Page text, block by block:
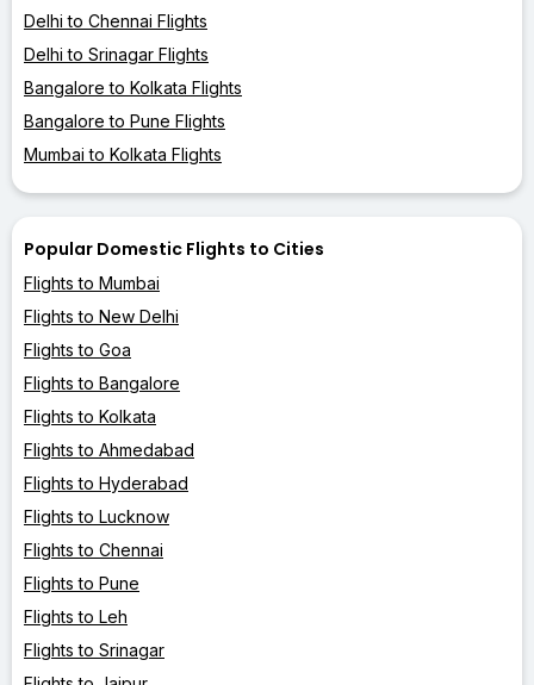
Delhi to Chennai Flights
Delhi to Srinagar Flights
Bangalore to Kolkata Flights
Bangalore to Pune Flights
Mumbai to Kolkata Flights
Popular Domestic Flights to Cities
Flights to Mumbai
Flights to New Delhi
Flights to Goa
Flights to Bangalore
Flights to Kolkata
Flights to Ahmedabad
Flights to Hyderabad
Flights to Lucknow
Flights to Chennai
Flights to Pune
Flights to Leh
Flights to Srinagar